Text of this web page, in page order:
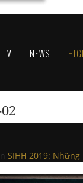
NEWS
SIHH 2019: